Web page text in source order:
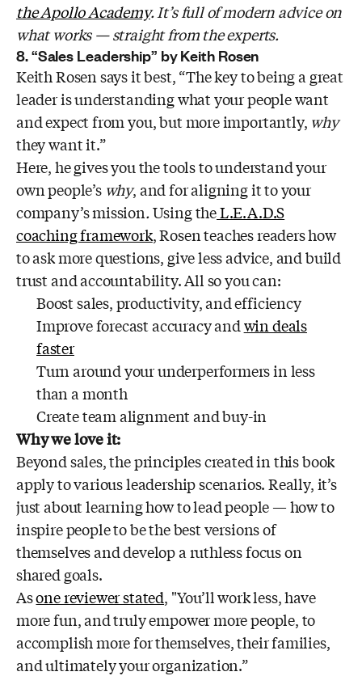
the Apollo Academy. It’s full of modern advice on
what works — straight from the experts.
8. “Sales Leadership” by Keith Rosen
Keith Rosen says it best, “The key to being a great
leader is understanding what your people want
and expect from you, but more importantly, why
they want it.”
Here, he gives you the tools to understand your
own people’s why, and for aligning it to your
company’s mission.Using theL.E.A.D.S
coaching framework, Rosen teaches readers how
to ask more questions, give less advice, and build
trust and accountability. All so you can:
Boost sales, productivity, and efficiency
Improve forecast accuracy and win deals
faster
Turn around your underperformers in less
than a month
Create team alignment and buy-in
Why we love it:
Beyond sales, the principles created in this book
apply to various leadership scenarios. Really, it’s
just about learning how to lead people — how to
inspire people to be the best versions of
themselves and develop a ruthless focus on
shared goals.
Asone reviewer stated, "You’ll work less, have
more fun, and truly empower more people, to
accomplish more for themselves, their families,
and ultimately your organization.”